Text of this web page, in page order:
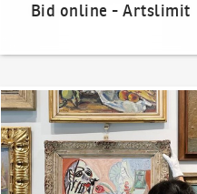
Bid online - Artslimit
How to offer?